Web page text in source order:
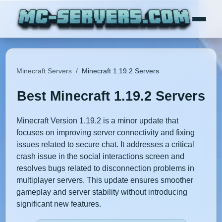
Minecraft Servers / Minecraft 1.19.2 Servers
Best Minecraft 1.19.2 Servers
Minecraft Version 1.19.2 is a minor update that
focuses on improving server connectivity and fixing
issues related to secure chat. It addresses a critical
crash issue in the social interactions screen and
resolves bugs related to disconnection problems in
multiplayer servers. This update ensures smoother
gameplay and server stability without introducing
significant new features.